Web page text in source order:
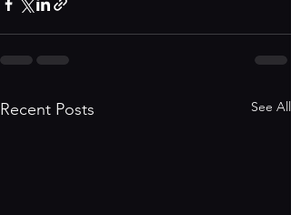
Recent Posts See All